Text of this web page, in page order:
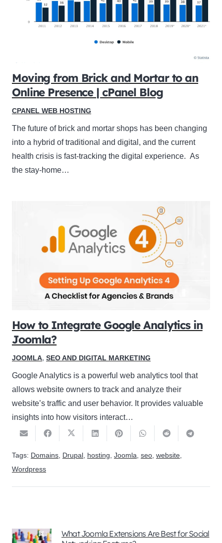
Moving from Brick and Mortar to an
Online Presence | cPanel Blog
CPANEL WEB HOSTING
The future of brick and mortar shops has been changing
into a hybrid of traditional and digital, and the current
health crisis is fast-tracking the digital experience. As
the stay-home…
How to Integrate Google Analytics in
Joomla?
JOOMLA, SEO AND DIGITAL MARKETING
Google Analytics is a powerful web analytics tool that
allows website owners to track and analyze their
website’s traffic and user behavior. It provides valuable
insights into how visitors interact…
Tags: Domains, Drupal, hosting, Joomla, seo, website,
Wordpress
What Joomla Extensions Are Best for Social